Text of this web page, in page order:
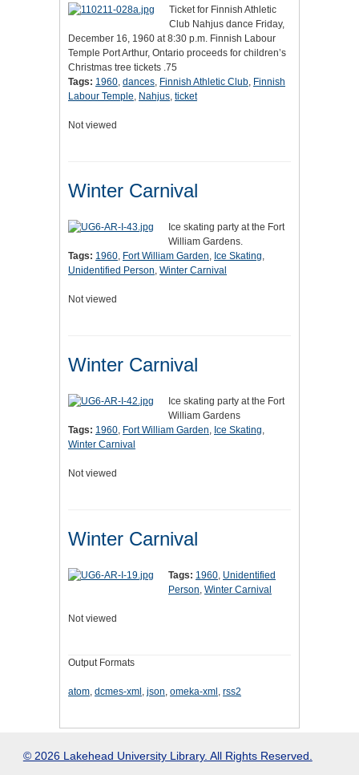
Ticket for Finnish Athletic
Club Nahjus dance Friday,
December 16, 1960 at 8:30 p.m. Finnish Labour
Temple Port Arthur, Ontario proceeds for children’s
Christmas tree tickets .75
Tags: 1960, dances, Finnish Athletic Club, Finnish
Labour Temple, Nahjus, ticket
Not viewed
Winter Carnival
Ice skating party at the Fort
William Gardens.
Tags: 1960, Fort William Garden, Ice Skating,
Unidentified Person, Winter Carnival
Not viewed
Winter Carnival
Ice skating party at the Fort
William Gardens
Tags: 1960, Fort William Garden, Ice Skating,
Winter Carnival
Not viewed
Winter Carnival
Tags: 1960, Unidentified
Person, Winter Carnival
Not viewed
Output Formats
atom, dcmes-xml , json, omeka-xml , rss2
© 2026 Lakehead University Library. All Rights Reserved.